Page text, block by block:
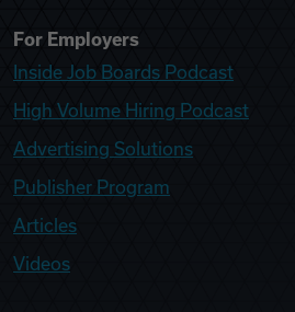
For Employers
Inside Job Boards Podcast
High Volume Hiring Podcast
Advertising Solutions
Publisher Program
Articles
Videos